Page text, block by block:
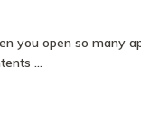
you open so many
...